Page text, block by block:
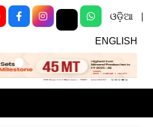
ଓଡ଼ିଆ
ENGLISH
Next